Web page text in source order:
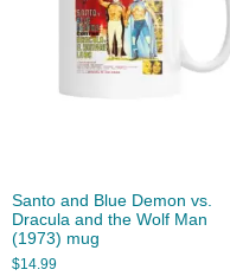
Santo and Blue Demon vs.
Dracula and the Wolf Man
(1973) mug
$14.99